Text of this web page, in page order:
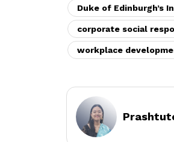
Duke of Edinburgh’s
corporate social
workplace